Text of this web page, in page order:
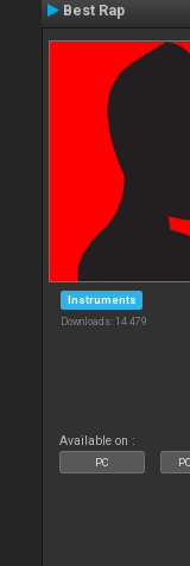
Best Rap
Instruments
Downloads: 14 479
Available on :
PC